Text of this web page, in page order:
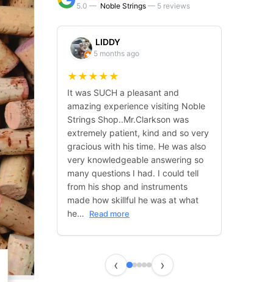
5.0 — Noble Strings — 5 reviews
LIDDY
5 months ago
★ ★ ★ ★ ★
It was SUCH a pleasant and
amazing experience visiting Noble
Strings Shop..Mr.Clarkson was
extremely patient, kind and so very
gracious with his time. He was also
very knowledgeable answering so
many questions I had. I could tell
from his shop and instruments
made how skillful he was at what
he…
Read more
‹ ›